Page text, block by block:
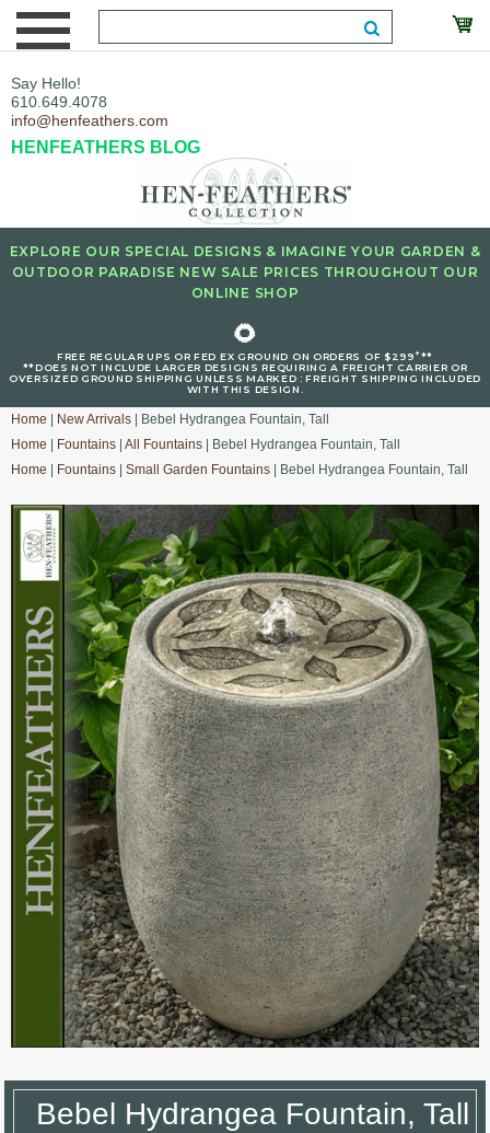
Say Hello!
610.649.4078
info@henfeathers.com
HENFEATHERS BLOG
EXPLORE OUR SPECIAL DESIGNS & IMAGINE YOUR GARDEN &
OUTDOOR PARADISE NEW SALE PRICES THROUGHOUT OUR
ONLINE SHOP
🌻
FREE REGULAR UPS OR FED EX GROUND ON ORDERS OF $299+**
**DOES NOT INCLUDE LARGER DESIGNS REQUIRING A FREIGHT CARRIER OR
OVERSIZED GROUND SHIPPING UNLESS MARKED : FREIGHT SHIPPING INCLUDED
WITH THIS DESIGN.
Home New Arrivals | Bebel Hydrangea Fountain, Tall
Home
Fountains All Fountains | Bebel Hydrangea Fountain, Tall
Home
Fountains Small Garden Fountains | Bebel Hydrangea Fountain, Tall
Bebel Hydrangea Fountain, Tall